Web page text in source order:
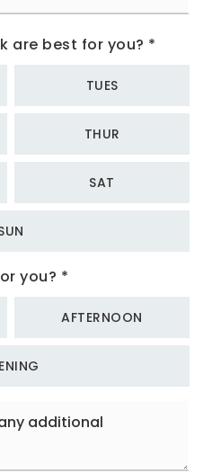
are best for you? *
TUES
THUR
SAT
you? *
AFTERNOON